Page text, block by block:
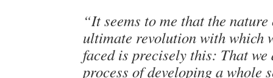
“It seems to me that the nature
ultimate revolution with which
faced is precisely this: That we
process of developing a whole